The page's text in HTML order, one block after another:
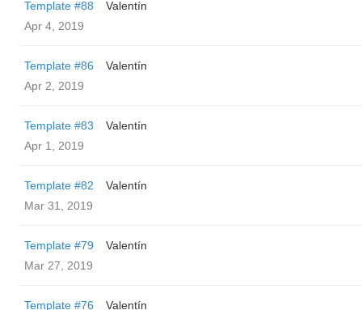
Template #88
Valentín
Apr 4, 2019
Template #86
Valentín
Apr 2, 2019
Template #83
Valentín
Apr 1, 2019
Template #82
Valentín
Mar 31, 2019
Template #79
Valentín
Mar 27, 2019
Template #76
Valentín